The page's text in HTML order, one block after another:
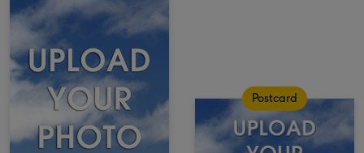
Postcard